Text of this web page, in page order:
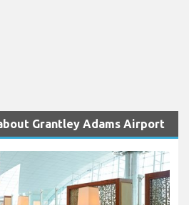
Grantley Adams Airport